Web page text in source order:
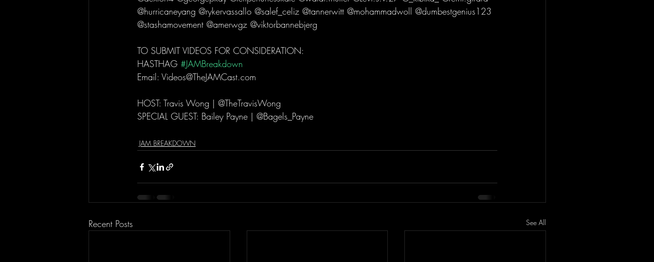
@hurricaneyang @rykervassallo @salef_celiz @tannerwitt @mohammadwoll @dumbestgenius123
@stashamovement @amerwgz @viktorbannebjerg
TO SUBMIT VIDEOS FOR CONSIDERATION:
HASTHAG #JAMBreakdown
Email: Videos@TheJAMCast.com
HOST: Travis Wong | @TheTravisWong
SPECIAL GUEST: Bailey Payne | @Bagels_Payne
JAM BREAKDOWN
Recent Posts See All